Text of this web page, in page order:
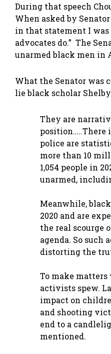
During that speech
When asked by
in that statement I was
advocates do.” The
unarmed black men in
What the Senator was
lie black scholar
They are
position…..There
police are
more than 10
1,054 people in
unarmed,
Meanwhile,
2020 and are
the real scourge
agenda. So such
distorting the
To make
activists spew.
impact on
and shooting
end to a
mentioned.